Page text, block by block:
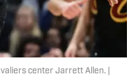
center Jarrett Allen. |